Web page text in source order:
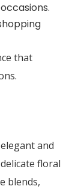
that
and
floral
blends,